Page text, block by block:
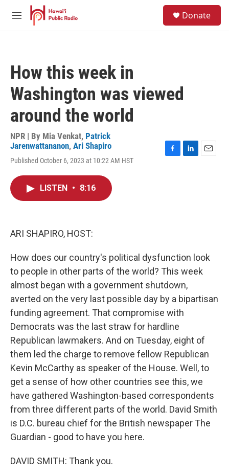
Skip to main content
M
Donate
How this week in
Washington was viewed
around the world
NPR | By Mia Venkat, Patrick
Jarenwattananon, Ari Shapiro
Published October 6, 2023 at 10:22 AM HST
LISTEN • 8:16
ARI SHAPIRO, HOST:
How does our country's political dysfunction look
to people in other parts of the world? This week
almost began with a government shutdown,
averted on the very last possible day by a bipartisan
funding agreement. That compromise with
Democrats was the last straw for hardline
Republican lawmakers. And on Tuesday, eight of
them led the charge to remove fellow Republican
Kevin McCarthy as speaker of the House. Well, to
get a sense of how other countries see this, we
have gathered Washington-based correspondents
from three different parts of the world. David Smith
is D.C. bureau chief for the British newspaper The
Guardian - good to have you here.
DAVID SMITH: Thank you.